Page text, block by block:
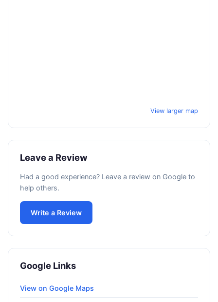
View larger map
Leave a Review
Had a good experience? Leave a review on Google to
help others.
Write a Review
Google Links
View on Google Maps